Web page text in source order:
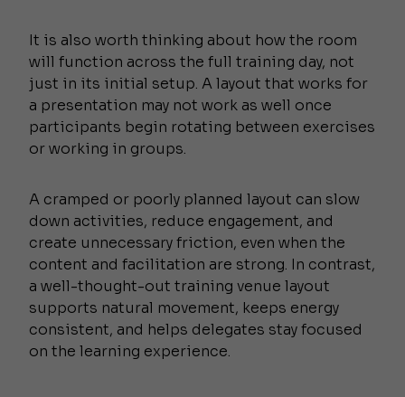
It is also worth thinking about how the room
will function across the full training day, not
just in its initial setup. A layout that works for
a presentation may not work as well once
participants begin rotating between exercises
or working in groups.
A cramped or poorly planned layout can slow
down activities, reduce engagement, and
create unnecessary friction, even when the
content and facilitation are strong. In contrast,
a well-thought-out training venue layout
supports natural movement, keeps energy
consistent, and helps delegates stay focused
on the learning experience.